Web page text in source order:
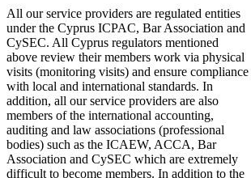
All our service providers are regulated entities
under the Cyprus ICPAC, Bar Association and
CySEC. All Cyprus regulators mentioned
above review their members work via physical
visits (monitoring visits) and ensure compliance
with local and international standards. In
addition, all our service providers are also
members of the international accounting,
auditing and law associations (professional
bodies) such as the ICAEW, ACCA, Bar
Association and CySEC which are extremely
difficult to become members. In addition to the